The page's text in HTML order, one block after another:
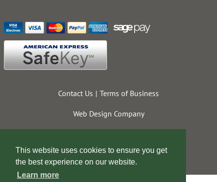
This website uses cookies to ensure you get
the best experience on our website.
Learn more
Contact Us Terms of Business
Web Design Company